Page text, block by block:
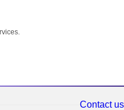
Contact us